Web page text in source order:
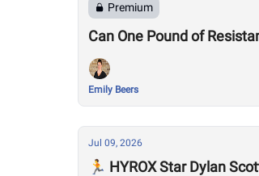
Premium
Can One Pound of
Emily Beers
Jul 09, 2026
🏃 HYROX Star Dylan